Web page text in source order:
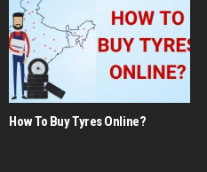
How To Buy Tyres Online?